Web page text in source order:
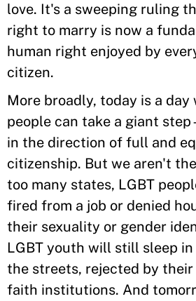
love. It's a sweeping ruling
right to marry is now a
human right enjoyed by
citizen.
More broadly, today is a day
people can take a giant
in the direction of full and
citizenship. But we aren't
too many states, LGBT
fired from a job or denied
their sexuality or gender
LGBT youth will still sleep
the streets, rejected by
faith institutions. And